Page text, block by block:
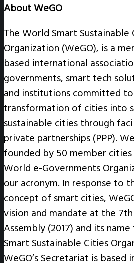
About WeGO
The World Smart Sustainable
Organization (WeGO), is a
based international
governments, smart tech
and institutions committed
transformation of cities into
sustainable cities through
private partnerships (PPP).
founded by 50 member cities
World e-Governments
our acronym. In response to
concept of smart cities,
vision and mandate at the
Assembly (2017) and its
Smart Sustainable Cities
WeGO’s Secretariat is based